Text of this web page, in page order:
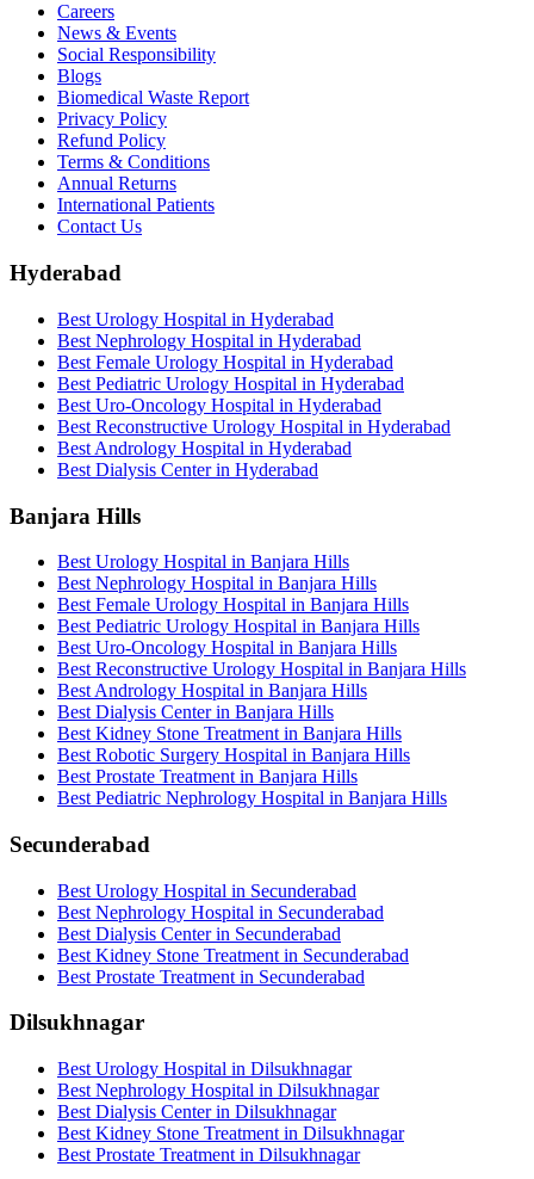
Careers
News & Events
Social Responsibility
Blogs
Biomedical Waste Report
Privacy Policy
Refund Policy
Terms & Conditions
Annual Returns
International Patients
Contact Us
Hyderabad
Best Urology Hospital in Hyderabad
Best Nephrology Hospital in Hyderabad
Best Female Urology Hospital in Hyderabad
Best Pediatric Urology Hospital in Hyderabad
Best Uro-Oncology Hospital in Hyderabad
Best Reconstructive Urology Hospital in Hyderabad
Best Andrology Hospital in Hyderabad
Best Dialysis Center in Hyderabad
Banjara Hills
Best Urology Hospital in Banjara Hills
Best Nephrology Hospital in Banjara Hills
Best Female Urology Hospital in Banjara Hills
Best Pediatric Urology Hospital in Banjara Hills
Best Uro-Oncology Hospital in Banjara Hills
Best Reconstructive Urology Hospital in Banjara Hills
Best Andrology Hospital in Banjara Hills
Best Dialysis Center in Banjara Hills
Best Kidney Stone Treatment in Banjara Hills
Best Robotic Surgery Hospital in Banjara Hills
Best Prostate Treatment in Banjara Hills
Best Pediatric Nephrology Hospital in Banjara Hills
Secunderabad
Best Urology Hospital in Secunderabad
Best Nephrology Hospital in Secunderabad
Best Dialysis Center in Secunderabad
Best Kidney Stone Treatment in Secunderabad
Best Prostate Treatment in Secunderabad
Dilsukhnagar
Best Urology Hospital in Dilsukhnagar
Best Nephrology Hospital in Dilsukhnagar
Best Dialysis Center in Dilsukhnagar
Best Kidney Stone Treatment in Dilsukhnagar
Best Prostate Treatment in Dilsukhnagar